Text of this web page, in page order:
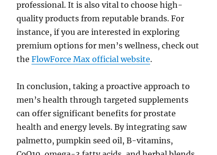
professional. It is also vital to choose high-
quality products from reputable brands. For
instance, if you are interested in exploring
premium options for men’s wellness, check out
theFlowForce Max official website.
In conclusion, taking a proactive approach to
men’s health through targeted supplements
can offer significant benefits for prostate
health and energy levels. By integrating saw
palmetto, pumpkin seed oil, B-vitamins,